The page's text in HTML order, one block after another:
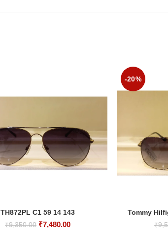
ADD TO CART
TH872PL C1 59 14 143
₹9,350.00 Original
₹7,480.00Current
-20%
Tommy
₹